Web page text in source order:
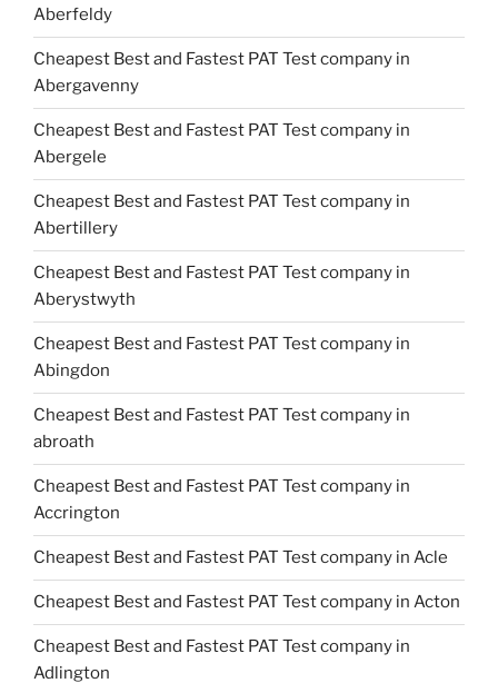
Aberfeldy
Cheapest Best and Fastest PAT Test company in
Abergavenny
Cheapest Best and Fastest PAT Test company in
Abergele
Cheapest Best and Fastest PAT Test company in
Abertillery
Cheapest Best and Fastest PAT Test company in
Aberystwyth
Cheapest Best and Fastest PAT Test company in
Abingdon
Cheapest Best and Fastest PAT Test company in
abroath
Cheapest Best and Fastest PAT Test company in
Accrington
Cheapest Best and Fastest PAT Test company in Acle
Cheapest Best and Fastest PAT Test company in Acton
Cheapest Best and Fastest PAT Test company in
Adlington